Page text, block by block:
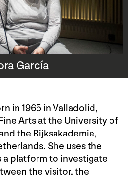
García
in 1965 in Valladolid,
Arts at the University of
the Rijksakademie,
She uses the
a platform to investigate
the visitor, the